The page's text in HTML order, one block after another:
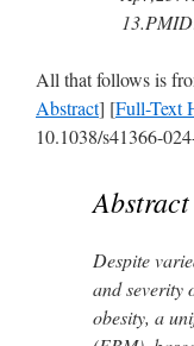
13.
All that follows is
Abstract] [Full-Text
10.1038/s41366-
Abstract
Despite
and severity
obesity, a